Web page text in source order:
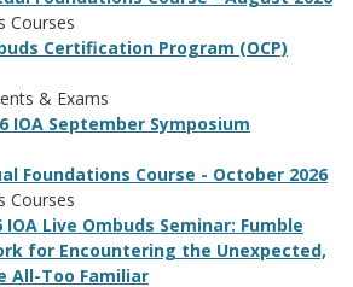
Courses
Certification Program (OCP)
& Exams
IOA September Symposium
Foundations Course - October 2026
Courses
IOA Live Ombuds Seminar: Fumble
for Encountering the Unexpected,
All-Too Familiar